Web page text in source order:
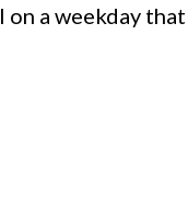
a weekday